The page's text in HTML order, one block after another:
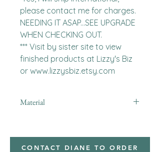
please contact me for charges.
NEEDING IT ASAP...SEE UPGRADE
WHEN CHECKING OUT.
*** Visit by sister site to view
finished products at Lizzy's Biz
or www.lizzysbiz.etsy.com
Material
CONTACT DIANE TO ORDER